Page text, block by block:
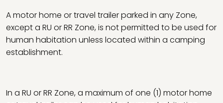
A motor home or travel trailer parked in any Zone,
except a RU or RR Zone, is not permitted to be used for
human habitation unless located within a camping
establishment.
In a RU or RR Zone, a maximum of one (1) motor home